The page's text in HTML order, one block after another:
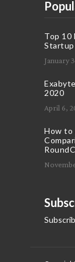
Top 10
Startup
January
2020
April 6,
How to